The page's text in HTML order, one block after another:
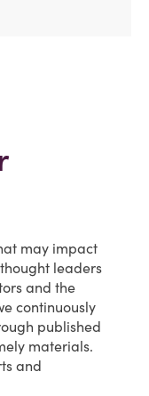
may impact
leaders
and the
continuously
published
materials.
and